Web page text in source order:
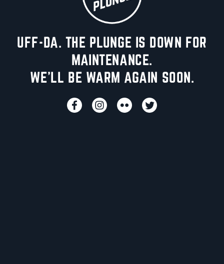
UFF-DA. THE PLUNGE IS DOWN FOR
MAINTENANCE.
WE'LL BE WARM AGAIN SOON.